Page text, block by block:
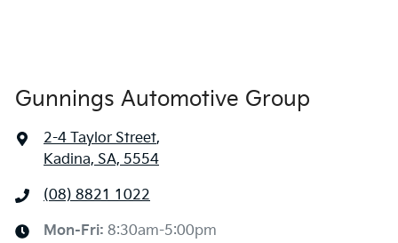
Gunnings Automotive Group
2-4 Taylor Street,
Kadina, SA, 5554
(08) 8821 1022
Mon-Fri: 8:30am-5:00pm